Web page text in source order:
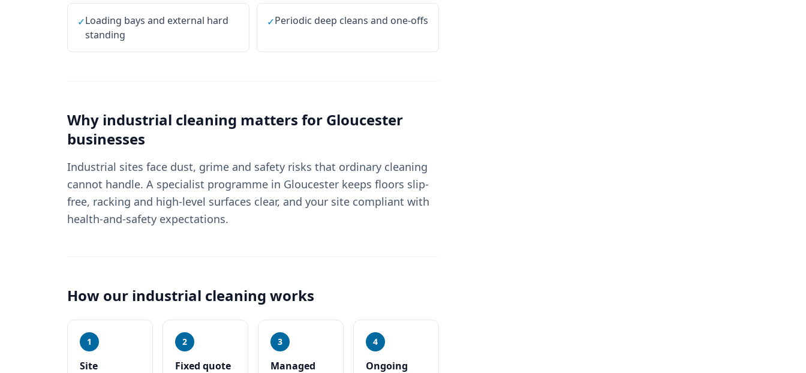
✓Loading bays and external hard
standing
✓Periodic deep cleans and one-offs
Why industrial cleaning matters for Gloucester
businesses
Industrial sites face dust, grime and safety risks that ordinary cleaning
cannot handle. A specialist programme in Gloucester keeps floors slip-
free, racking and high-level surfaces clear, and your site compliant with
health-and-safety expectations.
How our industrial cleaning works
1
Site
2
Fixed quote
3
Managed
4
Ongoing